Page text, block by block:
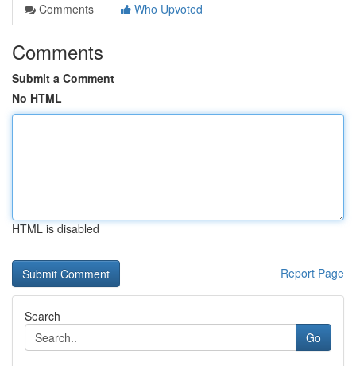
Comments
Who Upvoted
Comments
Submit a Comment
No HTML
HTML is disabled
Report Page
Search
Go